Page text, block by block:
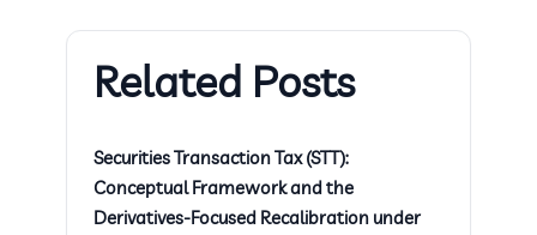
Related Posts
Securities Transaction Tax (STT):
Conceptual Framework and the
Derivatives-Focused Recalibration under